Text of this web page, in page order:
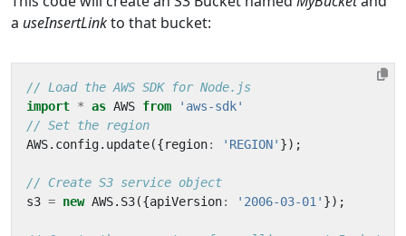
a useInsertLinkto that bucket:
import * as AWS from
'aws-sdk'
AWS. config. update({region: 'REGION' });
s3 = new AWS. S3({apiVersion: '2006-03-01' });